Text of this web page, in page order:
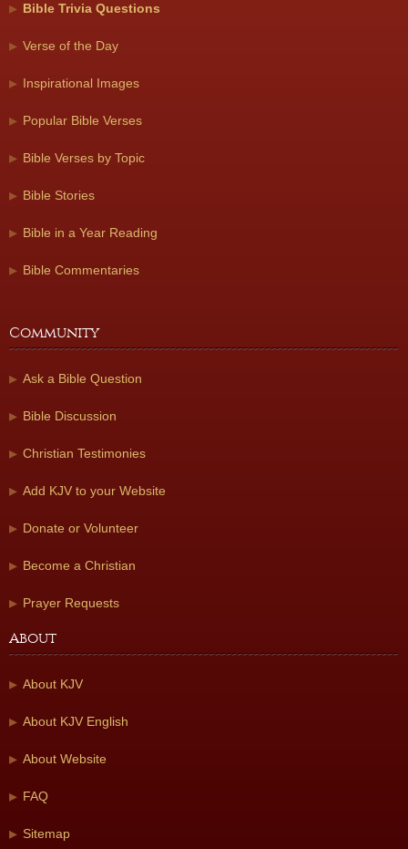
Bible Trivia Questions
Verse of the Day
Inspirational Images
Popular Bible Verses
Bible Verses by Topic
Bible Stories
Bible in a Year Reading
Bible Commentaries
Community
Ask a Bible Question
Bible Discussion
Christian Testimonies
Add KJV to your Website
Donate or Volunteer
Become a Christian
Prayer Requests
About
About KJV
About KJV English
About Website
FAQ
Sitemap